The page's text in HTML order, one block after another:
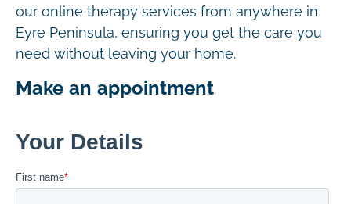
our online therapy services from anywhere in
Eyre Peninsula, ensuring you get the care you
need without leaving your home.
Make an appointment